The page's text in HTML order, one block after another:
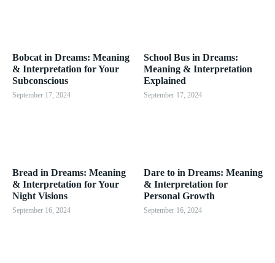
Bobcat in Dreams: Meaning
& Interpretation for Your
Subconscious
September 17, 2024
School Bus in Dreams:
Meaning & Interpretation
Explained
September 17, 2024
Bread in Dreams: Meaning
& Interpretation for Your
Night Visions
September 16, 2024
Dare to in Dreams: Meaning
& Interpretation for
Personal Growth
September 16, 2024